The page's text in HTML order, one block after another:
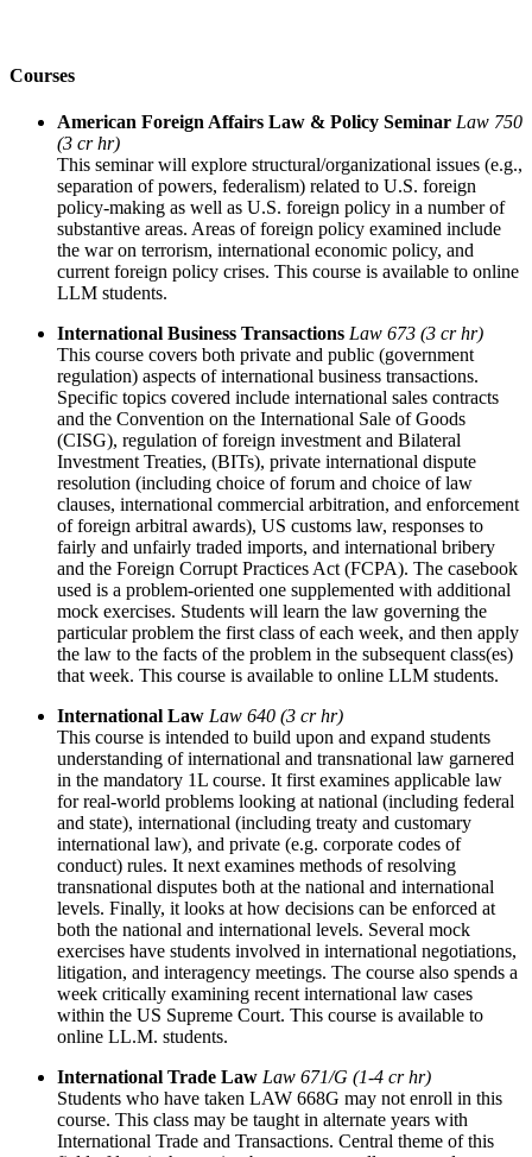
Courses
American Foreign Affairs Law & Policy Seminar Law 750
(3 cr hr)
This seminar will explore structural/organizational issues (e.g.,
separation of powers, federalism) related to U.S. foreign
policy-making as well as U.S. foreign policy in a number of
substantive areas. Areas of foreign policy examined include
the war on terrorism, international economic policy, and
current foreign policy crises. This course is available to online
LLM students.
International Business Transactions Law 673 (3 cr hr)
This course covers both private and public (government
regulation) aspects of international business transactions.
Specific topics covered include international sales contracts
and the Convention on the International Sale of Goods
(CISG), regulation of foreign investment and Bilateral
Investment Treaties, (BITs), private international dispute
resolution (including choice of forum and choice of law
clauses, international commercial arbitration, and enforcement
of foreign arbitral awards), US customs law, responses to
fairly and unfairly traded imports, and international bribery
and the Foreign Corrupt Practices Act (FCPA). The casebook
used is a problem-oriented one supplemented with additional
mock exercises. Students will learn the law governing the
particular problem the first class of each week, and then apply
the law to the facts of the problem in the subsequent class(es)
that week. This course is available to online LLM students.
International Law Law 640 (3 cr hr)
This course is intended to build upon and expand students
understanding of international and transnational law garnered
in the mandatory 1L course. It first examines applicable law
for real-world problems looking at national (including federal
and state), international (including treaty and customary
international law), and private (e.g. corporate codes of
conduct) rules. It next examines methods of resolving
transnational disputes both at the national and international
levels. Finally, it looks at how decisions can be enforced at
both the national and international levels. Several mock
exercises have students involved in international negotiations,
litigation, and interagency meetings. The course also spends a
week critically examining recent international law cases
within the US Supreme Court. This course is available to
online LL.M. students.
International Trade Law Law 671/G (1-4 cr hr)
Students who have taken LAW 668G may not enroll in this
course. This class may be taught in alternate years with
International Trade and Transactions. Central theme of this